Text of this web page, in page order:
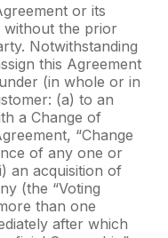
or its
without the prior
Notwithstanding
this Agreement
(in whole or in
(a) to an
a Change of
“Change
of any one or
an acquisition of
(the “Voting
than one
after which